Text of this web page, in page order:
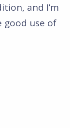
and I’m
good use of